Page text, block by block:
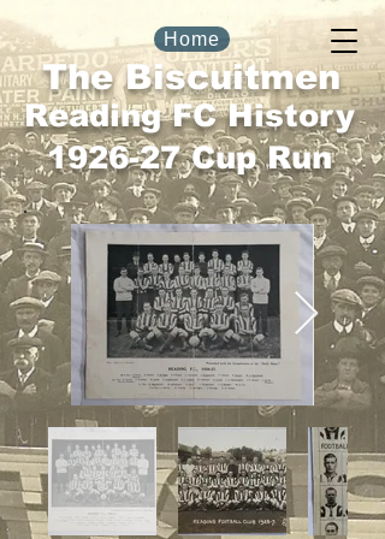
The Biscuitmen
Home
Reading FC History
1926-27 Cup Run